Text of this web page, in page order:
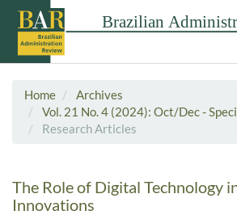
Home
Archives
Vol. 21 No. 4 (2024): Oct/Dec -
Research Articles
The Role of Digital Technology
Innovations